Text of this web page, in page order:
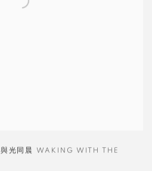
與光同晨 WAKING WITH THE